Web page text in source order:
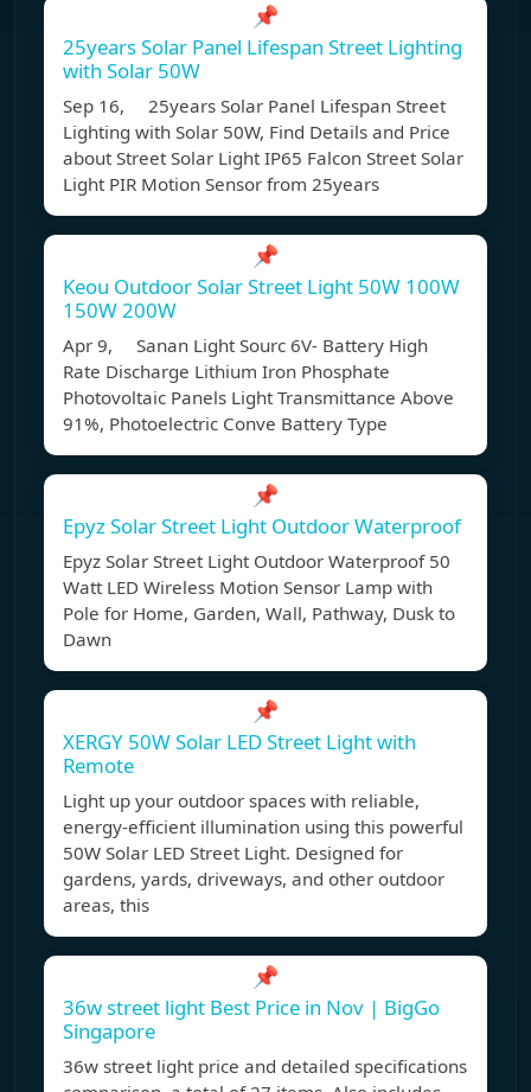
📌
25years Solar Panel Lifespan Street Lighting
with Solar 50W
Sep 16, 25years Solar Panel Lifespan Street
Lighting with Solar 50W, Find Details and Price
about Street Solar Light IP65 Falcon Street Solar
Light PIR Motion Sensor from 25years
📌
Keou Outdoor Solar Street Light 50W 100W
150W 200W
Apr 9, Sanan Light Sourc 6V- Battery High
Rate Discharge Lithium Iron Phosphate
Photovoltaic Panels Light Transmittance Above
91%, Photoelectric Conve Battery Type
📌
Epyz Solar Street Light Outdoor Waterproof
Epyz Solar Street Light Outdoor Waterproof 50
Watt LED Wireless Motion Sensor Lamp with
Pole for Home, Garden, Wall, Pathway, Dusk to
Dawn
📌
XERGY 50W Solar LED Street Light with
Remote
Light up your outdoor spaces with reliable,
energy-efficient illumination using this powerful
50W Solar LED Street Light. Designed for
gardens, yards, driveways, and other outdoor
areas, this
📌
36w street light Best Price in Nov | BigGo
Singapore
36w street light price and detailed specifications